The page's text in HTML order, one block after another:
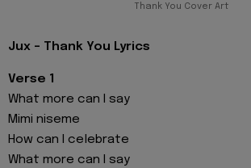
Thank You Cover Art
Jux - Thank You Lyrics
Verse 1
What more can I say
Mimi niseme
How can I celebrate
What more can I say